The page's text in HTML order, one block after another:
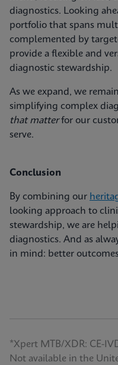
diagnostics. Looking
portfolio that spans
complemented by
provide a flexible and
diagnostic stewardship.
As we expand, we
simplifying complex
that matterfor our
serve.
Conclusion
By combining our
looking approach to
stewardship, we are
diagnostics. And as
in mind: better
*Xpert MTB/XDR: CE-
Not available in the